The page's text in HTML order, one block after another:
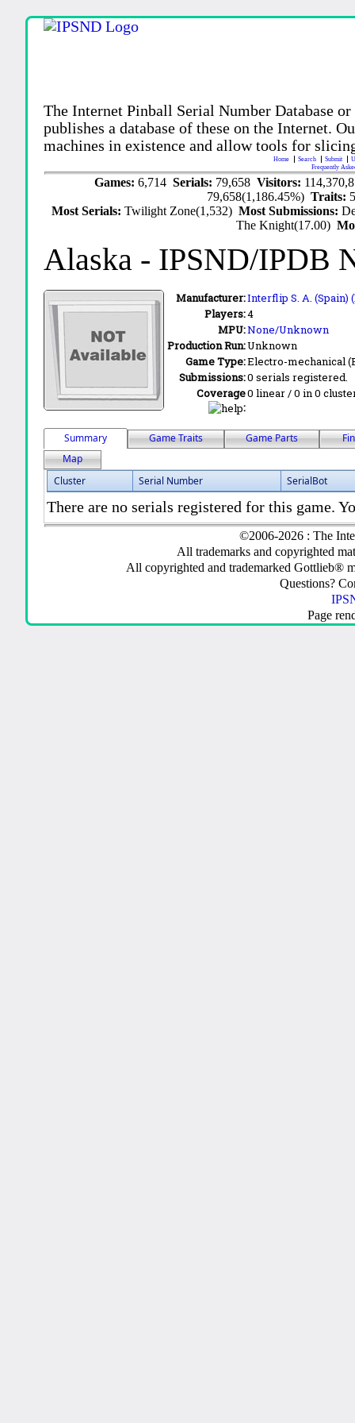
The Internet Pinball Serial Number Database
publishes a database of these on the Internet.
machines in existence and allow tools for
Home Search Submit
Frequently
Games: 6,714 Serials: 79,658 Visitors:
79,658(1,186.45%)Traits:
Most Serials:Twilight Zone(1,532)Most Submissions:
The Knight(17.00)
Alaska - IPSND/IPDB
Manufacturer:Interflip S. A. (Spain)
Players:4
MPU:None/Unknown
Production Run:Unknown
Game Type:Electro-mechanical
Submissions:0 serials registered.
Coverage
:
0 linear / 0 in 0
Summary Game Traits Game Parts
Map
Cluster
Serial Number SerialBot
There are no serials registered for this game.
©2006-2026 : The
All trademarks and copyrighted
All copyrighted and trademarked Gottlieb®
Questions?
Page